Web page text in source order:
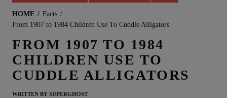
HOME
Facts
From 1907 to 1984 Children Use To Cuddle Alligators
FROM 1907 TO 1984
CHILDREN USE TO
CUDDLE ALLIGATORS
WRITTEN BY SUPERGHOST